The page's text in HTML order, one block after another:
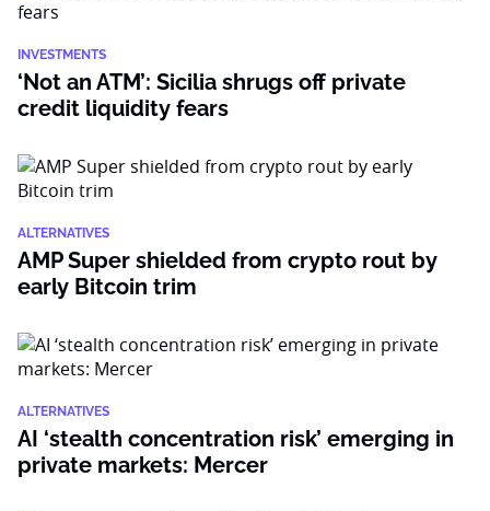
INVESTMENTS
‘Not an ATM’: Sicilia shrugs off private
credit liquidity fears
ALTERNATIVES
AMP Super shielded from crypto rout by
early Bitcoin trim
ALTERNATIVES
AI ‘stealth concentration risk’ emerging in
private markets: Mercer